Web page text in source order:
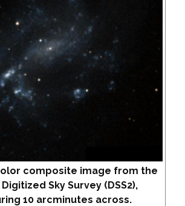
composite image from the
Sky Survey (DSS2),
10 arcminutes across.